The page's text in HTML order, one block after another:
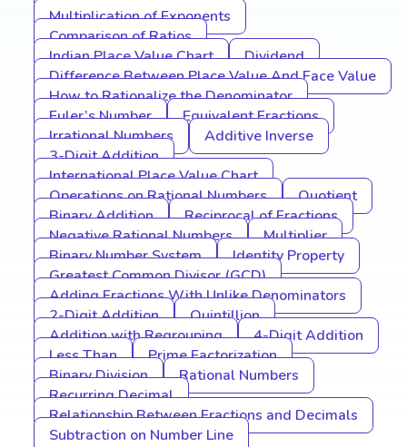
Multiplication of Exponents
Comparison of Ratios
Indian Place Value Chart
Dividend
Difference Between Place Value And Face Value
How to Rationalize the Denominator
Euler’s Number
Equivalent Fractions
Irrational Numbers
Additive Inverse
3-Digit Addition
International Place Value Chart
Operations on Rational Numbers
Quotient
Binary Addition
Reciprocal of Fractions
Negative Rational Numbers
Multiplier
Binary Number System
Identity Property
Greatest Common Divisor (GCD)
Adding Fractions With Unlike Denominators
2-Digit Addition
Quintillion
Addition with Regrouping
4-Digit Addition
Less Than
Prime Factorization
Binary Division
Rational Numbers
Recurring Decimal
Relationship Between Fractions and Decimals
Subtraction on Number Line